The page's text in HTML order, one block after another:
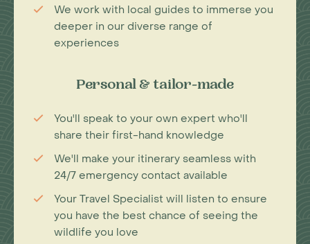
We work with local guides to immerse you
deeper in our diverse range of
experiences
Personal & tailor-made
You'll speak to your own expert who'll
share their first-hand knowledge
We'll make your itinerary seamless with
24/7 emergency contact available
Your Travel Specialist will listen to ensure
you have the best chance of seeing the
wildlife you love